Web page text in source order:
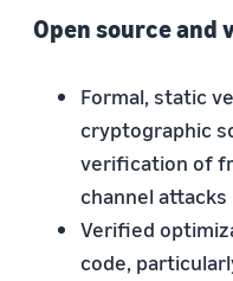
Open source
Formal, static
cryptographic
verification of
channel attacks
Verified
code,